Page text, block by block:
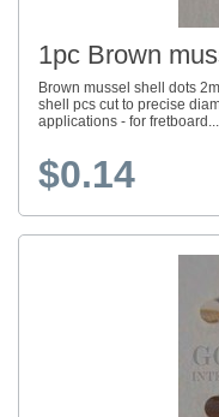
1pc Brown
Brown mussel shell dots
shell pcs cut to precise
applications - for fretboard...
$0.14